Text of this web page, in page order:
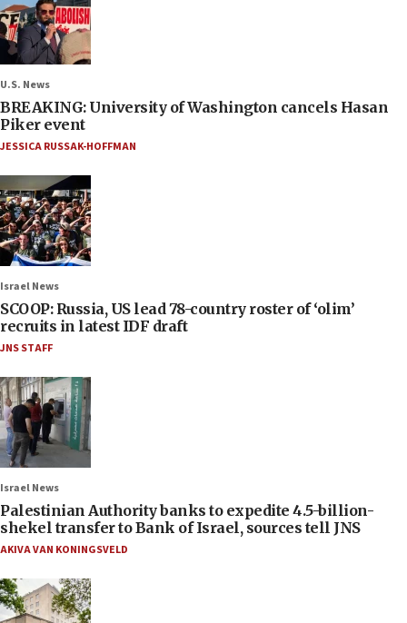
U.S. News
BREAKING: University of Washington cancels Hasan
Piker event
JESSICA RUSSAK-HOFFMAN
Israel News
SCOOP: Russia, US lead 78-country roster of ‘olim’
recruits in latest IDF draft
JNS STAFF
Israel News
Palestinian Authority banks to expedite 4.5-billion-
shekel transfer to Bank of Israel, sources tell JNS
AKIVA VAN KONINGSVELD